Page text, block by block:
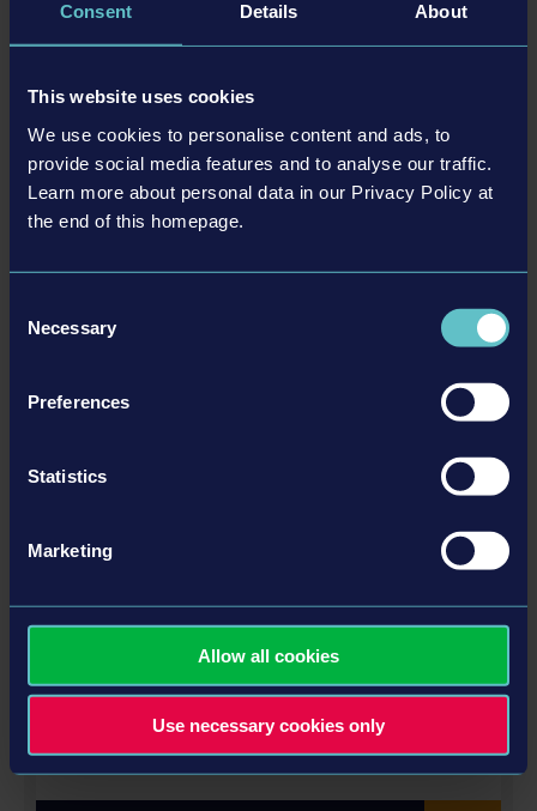
Consent Details About
This website uses cookies
We use cookies to personalise content and ads, to
provide social media features and to analyse our traffic.
Learn more about personal data in our Privacy Policy at
the end of this homepage.
Selection
Necessary
Preferences
Statistics
Marketing
Allow all cookies
Use necessary cookies only
DLC
YEAR 1 SEASON PASS